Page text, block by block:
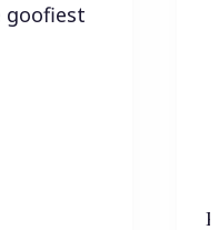
goofiest